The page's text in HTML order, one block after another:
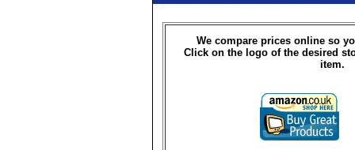
We compare prices online so
Click on the logo of the desired
item.